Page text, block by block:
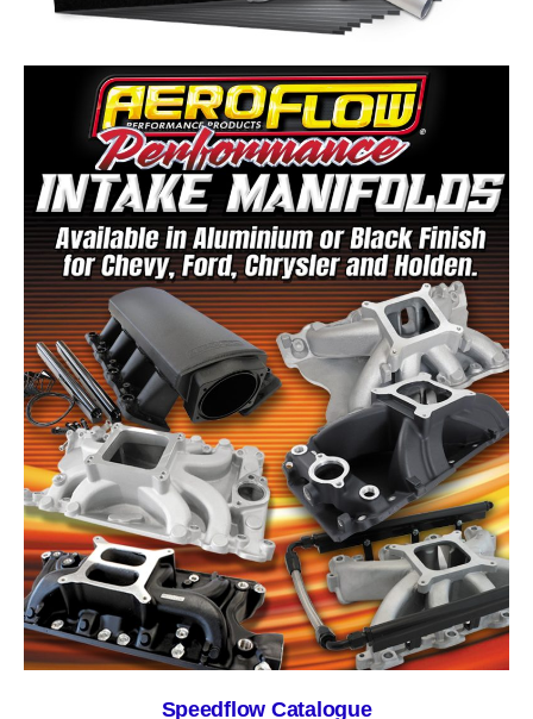
Speedflow Catalogue